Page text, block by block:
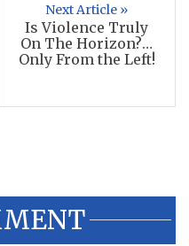
Next Article »
Is Violence Truly
On The Horizon?…
Only From the Left!